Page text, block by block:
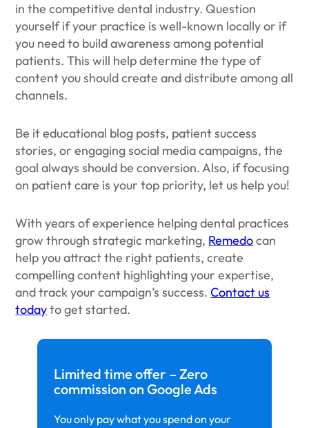
Limited time offer – Zero
commission on Google Ads
You only pay what you spend on your
in the competitive dental industry. Question
yourself if your practice is well-known locally or if
you need to build awareness among potential
patients. This will help determine the type of
content you should create and distribute among all
channels.
Be it educational blog posts, patient success
stories, or engaging social media campaigns, the
goal always should be conversion. Also, if focusing
on patient care is your top priority, let us help you!
With years of experience helping dental practices
grow through strategic marketing, Remedocan
help you attract the right patients, create
compelling content highlighting your expertise,
and track your campaign’s success.Contact us
todayto get started.